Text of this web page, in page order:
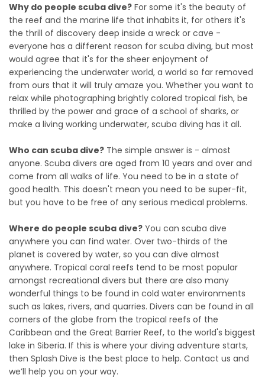
Why do people scuba dive? For some it's the beauty of
the reef and the marine life that inhabits it, for others it's
the thrill of discovery deep inside a wreck or cave -
everyone has a different reason for scuba diving, but most
would agree that it's for the sheer enjoyment of
experiencing the underwater world, a world so far removed
from ours that it will truly amaze you. Whether you want to
relax while photographing brightly colored tropical fish, be
thrilled by the power and grace of a school of sharks, or
make a living working underwater, scuba diving has it all.
Who can scuba dive? The simple answer is - almost
anyone. Scuba divers are aged from 10 years and over and
come from all walks of life. You need to be in a state of
good health. This doesn't mean you need to be super-fit,
but you have to be free of any serious medical problems.
Where do people scuba dive? You can scuba dive
anywhere you can find water. Over two-thirds of the
planet is covered by water, so you can dive almost
anywhere. Tropical coral reefs tend to be most popular
amongst recreational divers but there are also many
wonderful things to be found in cold water environments
such as lakes, rivers, and quarries. Divers can be found in all
corners of the globe from the tropical reefs of the
Caribbean and the Great Barrier Reef, to the world's biggest
lake in Siberia. If this is where your diving adventure starts,
then Splash Dive is the best place to help. Contact us and
we’ll help you on your way.